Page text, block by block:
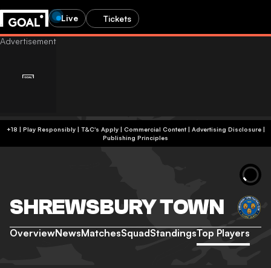
Live Tickets
+18 | Play Responsibly | T&C's Apply | Commercial Content| Advertising Disclosure|
Publishing Principles
SHREWSBURY TOWN
OverviewNewsMatchesSquadStandingsTop Players